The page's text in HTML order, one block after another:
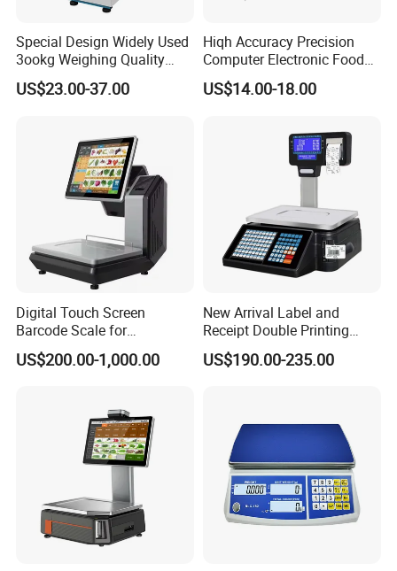
Special Design Widely Used
3ookg Weighing Quality
Waterproof Platform Scale
US$23.00-37.00
Hiqh Accuracy Precision
Computer Electronic Food
Weight Price Computing
Scale
US$14.00-18.00
Digital Touch Screen
Barcode Scale for
Supermarkets and Retail
US$200.00-1,000.00
New Arrival Label and
Receipt Double Printing
Scale 30kg 15kg
US$190.00-235.00